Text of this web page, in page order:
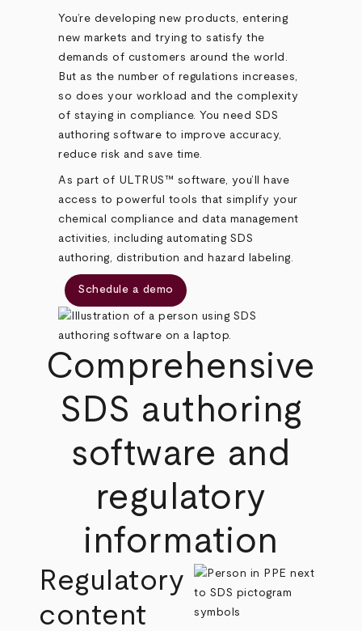
You’re developing new products, entering
new markets and trying to satisfy the
demands of customers around the world.
But as the number of regulations increases,
so does your workload and the complexity
of staying in compliance. You need SDS
authoring software to improve accuracy,
reduce risk and save time.
As part of ULTRUS™ software, you’ll have
access to powerful tools that simplify your
chemical compliance and data management
activities, including automating SDS
authoring, distribution and hazard labeling.
Schedule a demo
Comprehensive
SDS authoring
software and
regulatory
information
Regulatory
content